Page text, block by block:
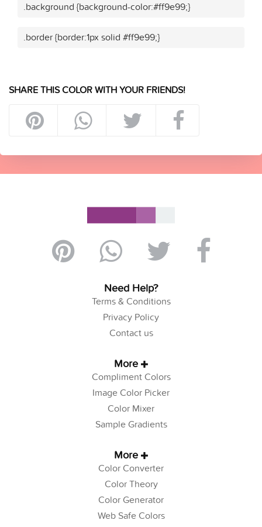
.background {background-color:#ff9e99;}
.border {border:1px solid #ff9e99;}
SHARE THIS COLOR WITH YOUR FRIENDS!
Need Help?
Terms & Conditions
Privacy Policy
Contact us
More
Compliment Colors
Image Color Picker
Color Mixer
Sample Gradients
More
Color Converter
Color Theory
Color Generator
Web Safe Colors